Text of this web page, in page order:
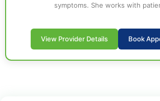
symptoms. She works with
View Provider Details Book